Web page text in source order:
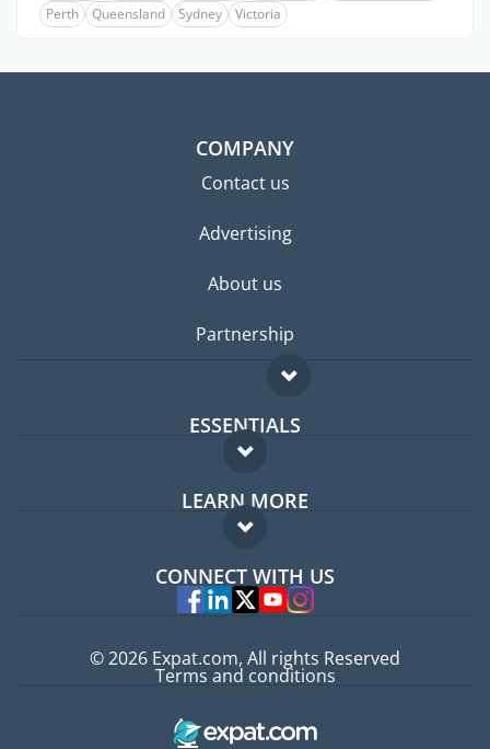
Perth
Queensland Sydney Victoria
COMPANY
Contact us
Advertising
About us
Partnership
ESSENTIALS
Expat forum
Expat guide
LEARN MORE
FAQ
Experts
CONNECT WITH US
© 2026 Expat.com, All rights Reserved
Terms and conditions